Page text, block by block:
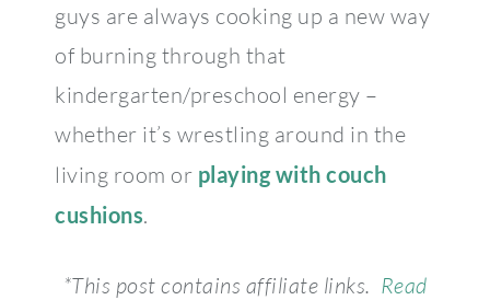
guys are always cooking up a new way
of burning through that
kindergarten/preschool energy –
whether it’s wrestling around in the
living room or playing with couch
cushions.
*This post contains affiliate links. Read